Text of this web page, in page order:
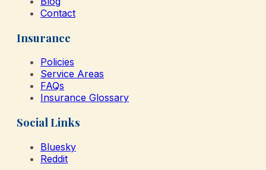
Contact
Insurance
Policies
Service Areas
FAQs
Insurance Glossary
Social Links
Bluesky
Reddit